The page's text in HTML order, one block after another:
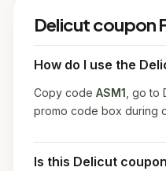
Delicut coupon
How do I use the
Copy code ASM1 , go
promo code box during
Is this Delicut